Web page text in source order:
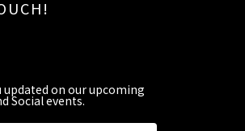
updated on our upcoming
Social events.